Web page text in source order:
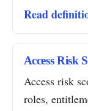
Read
Access Risk
Access risk
roles,